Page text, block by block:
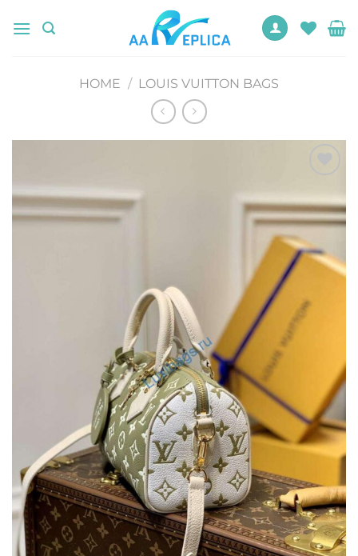
HOME / LOUIS VUITTON BAGS
wishlist